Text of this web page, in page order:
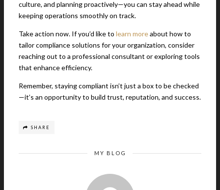
culture, and planning proactively—you can stay ahead while
keeping operations smoothly on track.
Take action now. If you’d like to learn moreabout how to
tailor compliance solutions for your organization, consider
reaching out to a professional consultant or exploring tools
that enhance efficiency.
Remember, staying compliant isn’t just a box to be checked
—it’s an opportunity to build trust, reputation, and success.
SHARE
MY BLOG